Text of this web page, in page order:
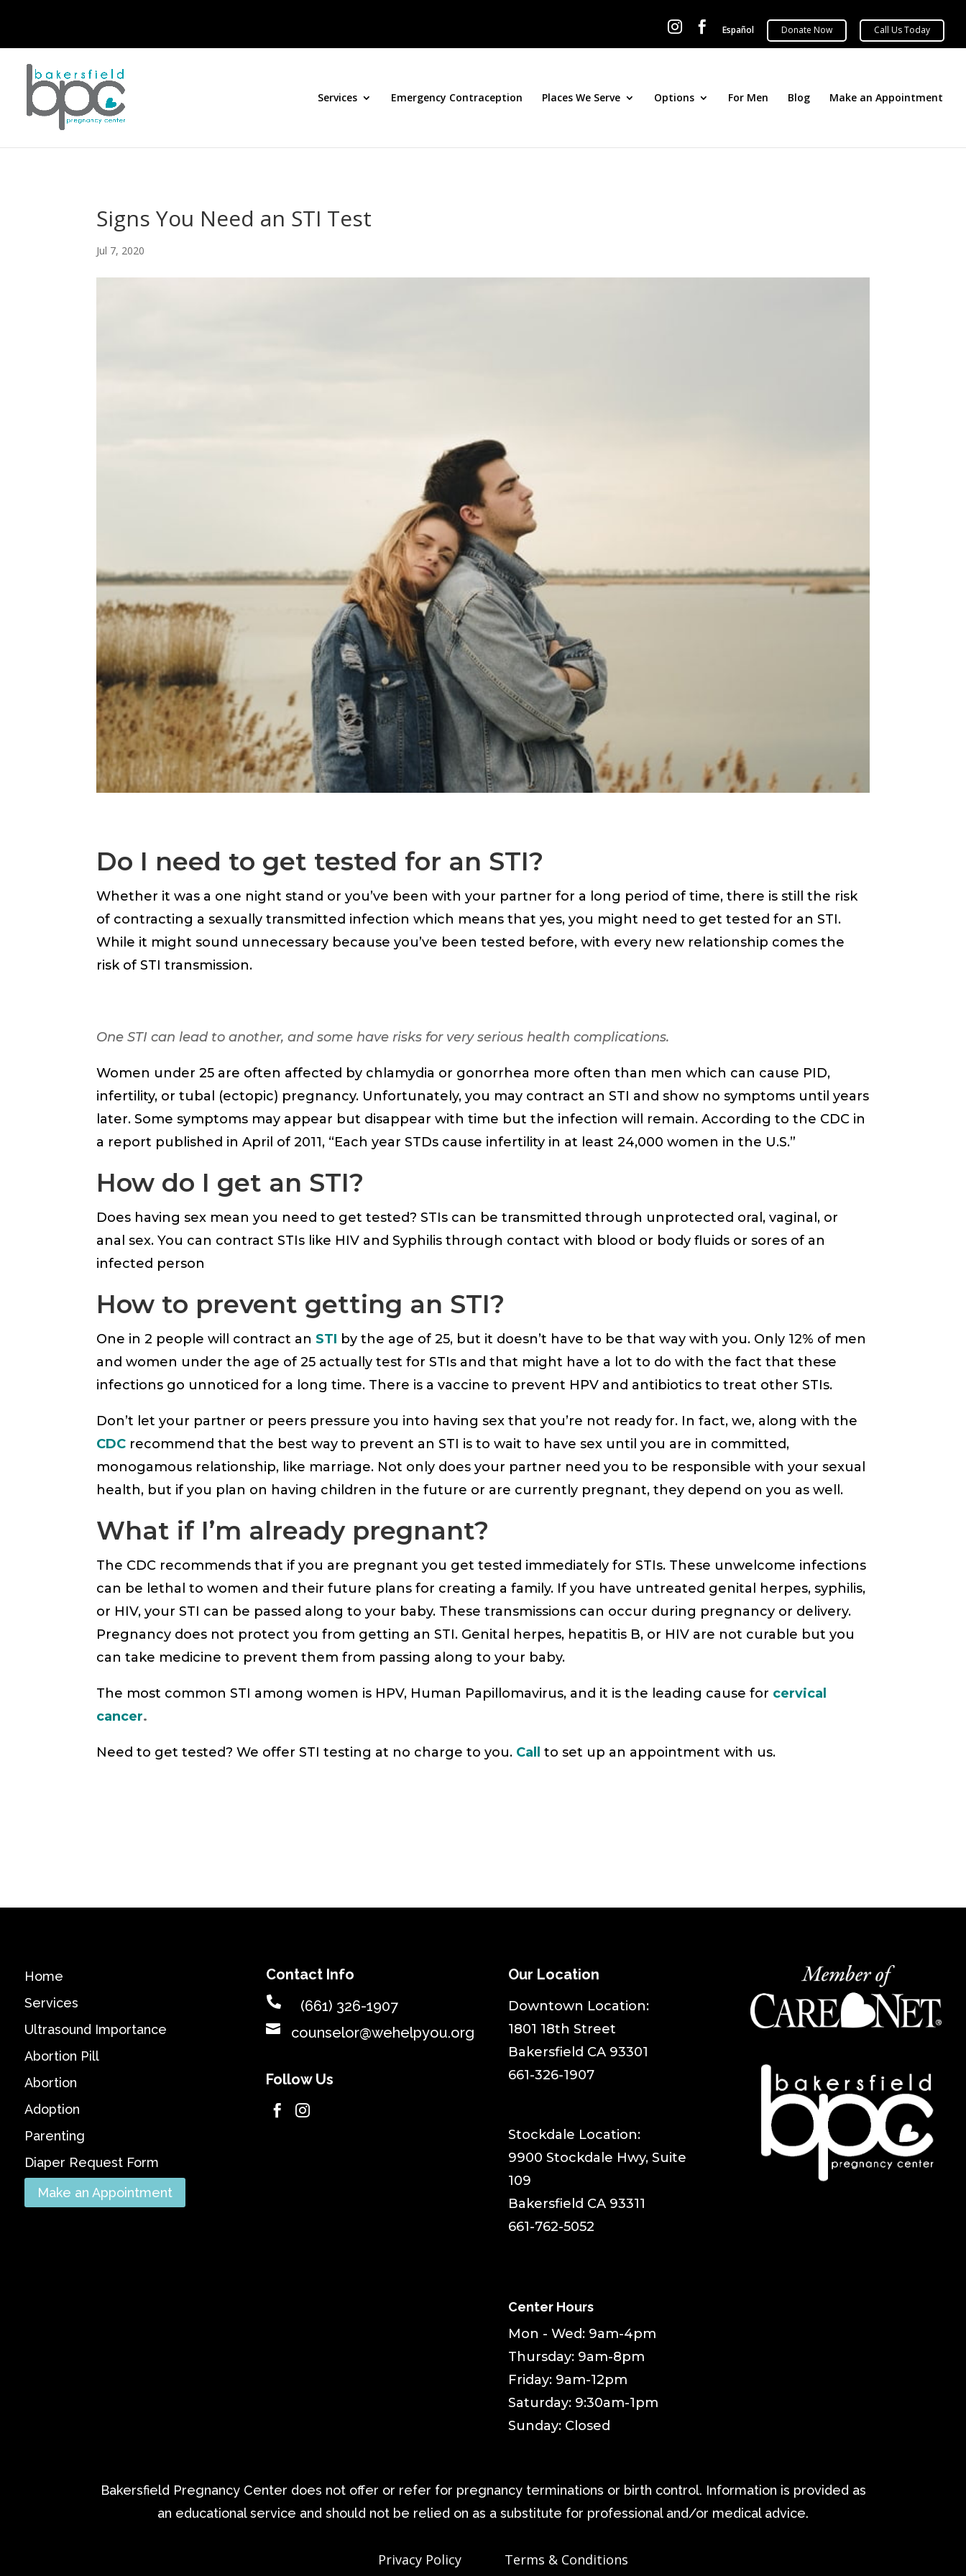
  Español
Services Emergency Contraception Places We Serve Options For Men Blog Make an Appointment
Signs You Need an STI Test
Jul 7, 2020
Do I need to get tested for an STI?
Whether it was a one night stand or you’ve been with your partner for a long period of time, there is still the risk
of contracting a sexually transmitted infection which means that yes, you might need to get tested for an STI.
While it might sound unnecessary because you’ve been tested before, with every new relationship comes the
risk of STI transmission.
One STI can lead to another, and some have risks for very serious health complications.
Women under 25 are often affected by chlamydia or gonorrhea more often than men which can cause PID,
infertility, or tubal (ectopic) pregnancy. Unfortunately, you may contract an STI and show no symptoms until years
later. Some symptoms may appear but disappear with time but the infection will remain. According to the CDC in
a report published in April of 2011, “Each year STDs cause infertility in at least 24,000 women in the U.S.”
How do I get an STI?
Does having sex mean you need to get tested? STIs can be transmitted through unprotected oral, vaginal, or
anal sex. You can contract STIs like HIV and Syphilis through contact with blood or body fluids or sores of an
infected person
How to prevent getting an STI?
One in 2 people will contract an STI by the age of 25, but it doesn’t have to be that way with you. Only 12% of men
and women under the age of 25 actually test for STIs and that might have a lot to do with the fact that these
infections go unnoticed for a long time. There is a vaccine to prevent HPV and antibiotics to treat other STIs.
Don’t let your partner or peers pressure you into having sex that you’re not ready for. In fact, we, along with the
CDC recommend that the best way to prevent an STI is to wait to have sex until you are in committed,
monogamous relationship, like marriage. Not only does your partner need you to be responsible with your sexual
health, but if you plan on having children in the future or are currently pregnant, they depend on you as well.
What if I’m already pregnant?
The CDC recommends that if you are pregnant you get tested immediately for STIs. These unwelcome infections
can be lethal to women and their future plans for creating a family. If you have untreated genital herpes, syphilis,
or HIV, your STI can be passed along to your baby. These transmissions can occur during pregnancy or delivery.
Pregnancy does not protect you from getting an STI. Genital herpes, hepatitis B, or HIV are not curable but you
can take medicine to prevent them from passing along to your baby.
The most common STI among women is HPV, Human Papillomavirus, and it is the leading cause for cervical
cancer.
Need to get tested? We offer STI testing at no charge to you. Call to set up an appointment with us.
Home
Services
Ultrasound Importance
Abortion Pill
Abortion
Adoption
Parenting
Diaper Request Form
Make an Appointment
Contact Info
 (661) 326-1907
 counselor@wehelpyou.org
Follow Us
 
Our Location
​Downtown Location:
1801 18th Street
Bakersfield CA 93301
661-326-1907
Stockdale Location:
9900 Stockdale Hwy, Suite
109
Bakersfield CA 93311
661-762-5052
Center Hours
Mon - Wed: 9am-4pm
Thursday: 9am-8pm
Friday: 9am-12pm
Saturday: 9:30am-1pm
Sunday: Closed
Bakersfield Pregnancy Center does not offer or refer for pregnancy terminations or birth control. Information is provided as
an educational service and should not be relied on as a substitute for professional and/or medical advice.
Privacy Policy Terms & Conditions